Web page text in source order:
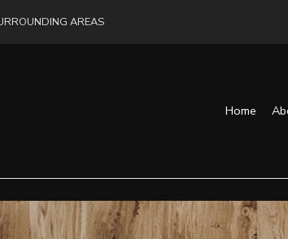
AREAS
Home
Blog Drywall Installation